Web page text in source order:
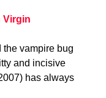
Virgin
the vampire bug
and incisive
has always